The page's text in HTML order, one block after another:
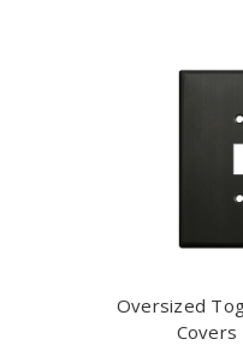
Oversized
Covers